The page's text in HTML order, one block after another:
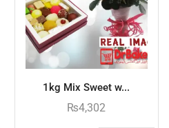
1kg Mix Sweet w...
₨4,302